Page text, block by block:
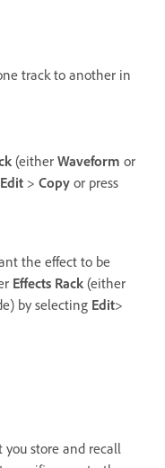
track to another in
(either Waveform or
Edit > Copy or press
the effect to be
Effects Rack (either
by selecting Edit>
you store and recall